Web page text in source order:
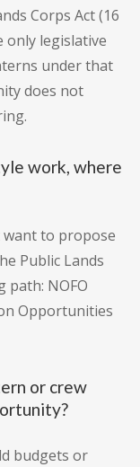
Corps Act (16
only legislative
under that
does not
work, where
want to propose
Public Lands
NOFO
Opportunities
or crew
budgets or